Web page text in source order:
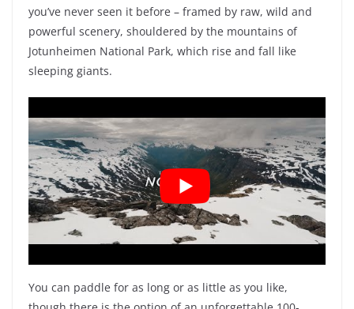
you’ve never seen it before – framed by raw, wild and
powerful scenery, shouldered by the mountains of
Jotunheimen National Park, which rise and fall like
sleeping giants.
You can paddle for as long or as little as you like,